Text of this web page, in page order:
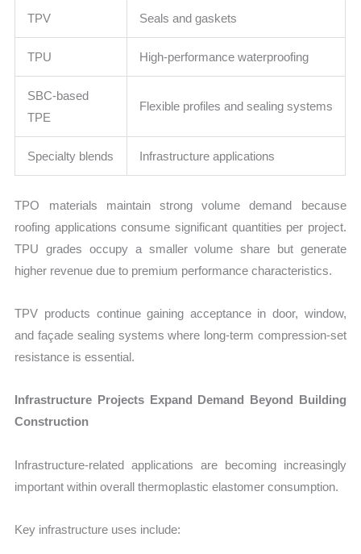
TPV Seals and gaskets
TPU High-performance waterproofing
SBC-based
TPE
Flexible profiles and sealing systems
Specialty blends Infrastructure applications
TPO materials maintain strong volume demand because
roofing applications consume significant quantities per project.
TPU grades occupy a smaller volume share but generate
higher revenue due to premium performance characteristics.
TPV products continue gaining acceptance in door, window,
and façade sealing systems where long-term compression-set
resistance is essential.
Infrastructure Projects Expand Demand Beyond Building
Construction
Infrastructure-related applications are becoming increasingly
important within overall thermoplastic elastomer consumption.
Key infrastructure uses include: